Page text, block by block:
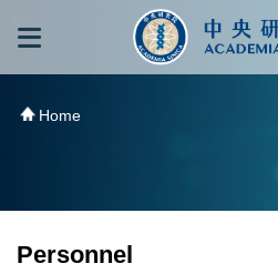
跳到主要內容區塊
Home
Personnel